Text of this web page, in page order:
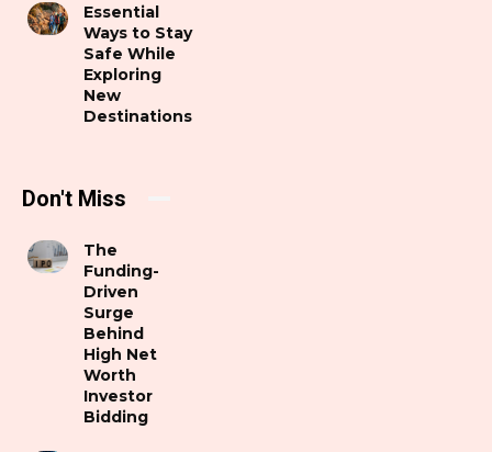
Essential
Ways to Stay
Safe While
Exploring
New
Destinations
Don't Miss
The
Funding-
Driven
Surge
Behind
High Net
Worth
Investor
Bidding